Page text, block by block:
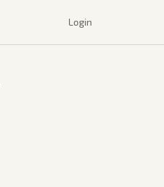
Login